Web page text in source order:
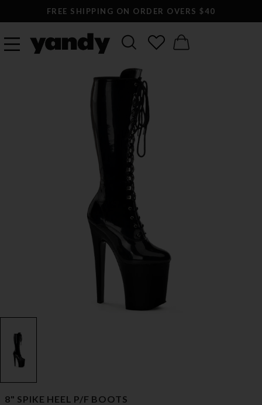
FREE SHIPPING ON ORDER OVERS $40
8" SPIKE HEEL P/F BOOTS